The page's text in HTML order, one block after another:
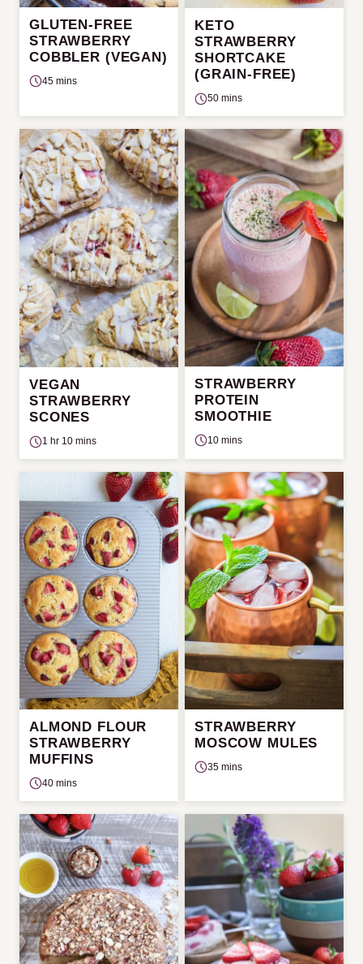
GLUTEN-FREE
STRAWBERRY
COBBLER (VEGAN)
45 mins
KETO
STRAWBERRY
SHORTCAKE
(GRAIN-FREE)
50 mins
VEGAN
STRAWBERRY
SCONES
1 hr 10 mins
STRAWBERRY
PROTEIN
SMOOTHIE
10 mins
ALMOND FLOUR
STRAWBERRY
MUFFINS
40 mins
STRAWBERRY
MOSCOW MULES
35 mins